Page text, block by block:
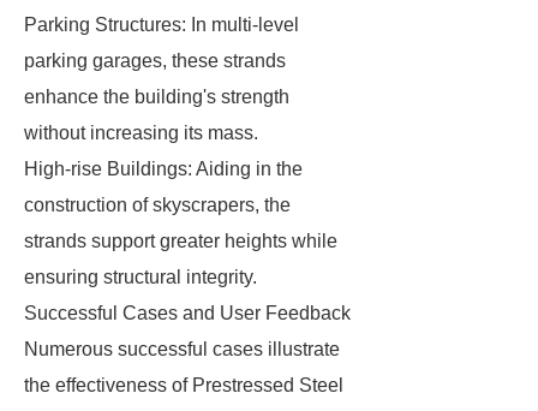
Parking Structures: In multi-level
parking garages, these strands
enhance the building's strength
without increasing its mass.
High-rise Buildings: Aiding in the
construction of skyscrapers, the
strands support greater heights while
ensuring structural integrity.
Successful Cases and User Feedback
Numerous successful cases illustrate
the effectiveness of Prestressed Steel